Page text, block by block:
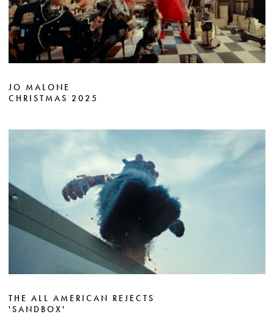
JO MALONE
CHRISTMAS 2025
THE ALL AMERICAN REJECTS
'SANDBOX'